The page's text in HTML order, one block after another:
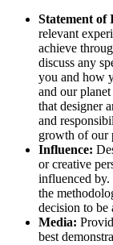
Statement of
relevant
achieve
discuss any
you and how
and our
that designer
and
growth of our
Influence:
or creative
influenced
the
decision to be
Media:
best